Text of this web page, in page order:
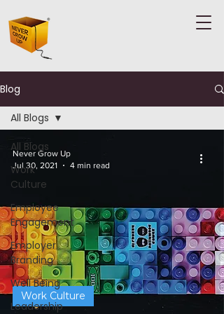
Blog
All Blogs
Work
Culture
Employee
Engagement
Employer
Branding
Well Being
Leadership
All Blogs
Work Culture
Never Grow Up
Jul 30, 2021
4 min read